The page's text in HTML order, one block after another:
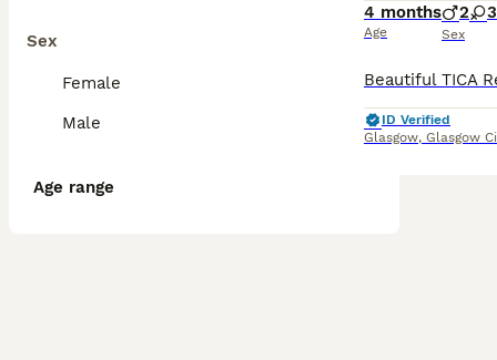
Sex
Female
Male
Age range
4 months
Age
2 3
Sex
ID Verified
Glasgow, Glasgow